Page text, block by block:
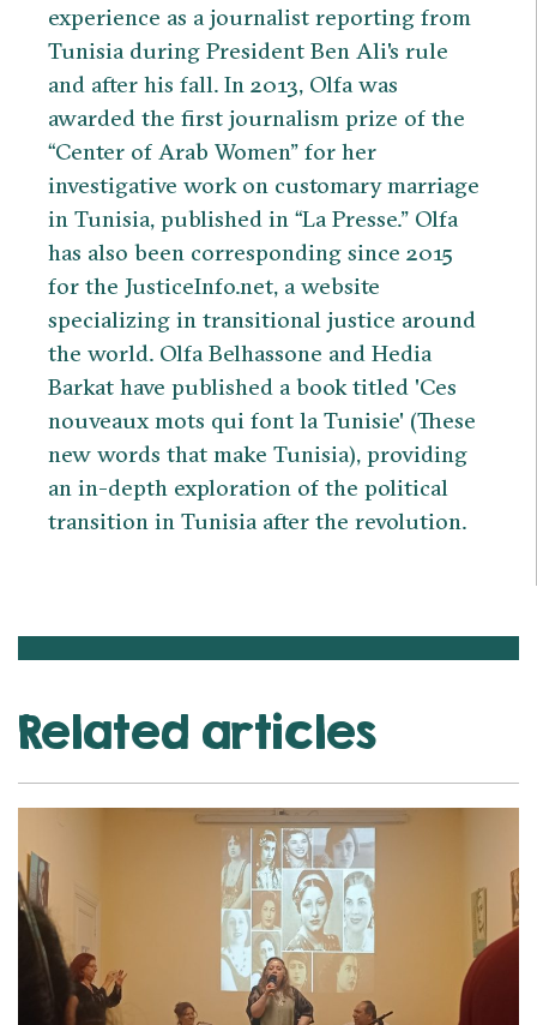
experience as a journalist reporting from
Tunisia during President Ben Ali's rule
and after his fall. In 2013, Olfa was
awarded the first journalism prize of the
“Center of Arab Women” for her
investigative work on customary marriage
in Tunisia, published in “La Presse.” Olfa
has also been corresponding since 2015
for the JusticeInfo.net, a website
specializing in transitional justice around
the world. Olfa Belhassone and Hedia
Barkat have published a book titled 'Ces
nouveaux mots qui font la Tunisie' (These
new words that make Tunisia), providing
an in-depth exploration of the political
transition in Tunisia after the revolution.
Related articles